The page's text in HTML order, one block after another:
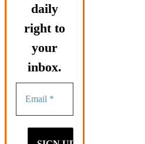
daily
right to
your
inbox.